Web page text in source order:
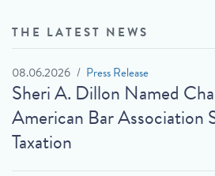
THE LATEST NEWS
08.06.2026 Press Release
Sheri A. Dillon Named
American Bar Association
Taxation